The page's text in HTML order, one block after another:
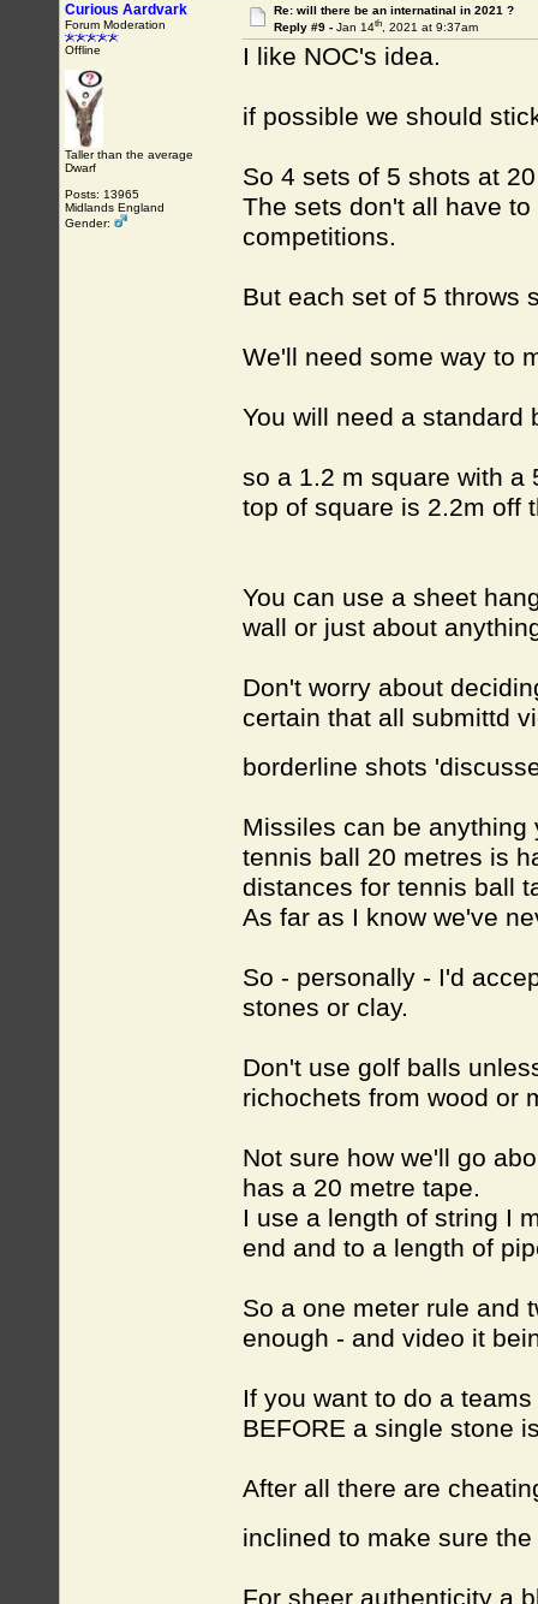
Curious Aardvark
Forum Moderation
Offline
Taller than the average
Dwarf
Posts: 13965
Midlands England
Gender:
Re: will there be an internatinal in 2021 ?
Reply #9 - Jan 14th, 2021 at 9:37am
I like NOC's idea.
if possible we should
So 4 sets of 5 shots at
The sets don't all have
competitions.
But each set of 5 throws
We'll need some way to
You will need a standard
so a 1.2 m square with a
top of square is 2.2m off
You can use a sheet
wall or just about
Don't worry about
certain that all submittd
borderline shots
Missiles can be
tennis ball 20 metres is
distances for tennis ball
As far as I know we've
So - personally - I'd
stones or clay.
Don't use golf balls
richochets from wood or
Not sure how we'll go
has a 20 metre tape.
I use a length of string I
end and to a length of
So a one meter rule and
enough - and video it
If you want to do a
BEFORE a single stone
After all there are
inclined to make sure